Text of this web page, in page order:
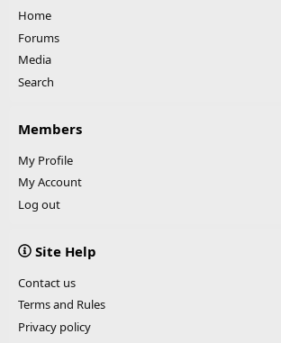
Home
Forums
Media
Search
Members
My Profile
My Account
Log out
Site Help
Contact us
Terms and Rules
Privacy policy